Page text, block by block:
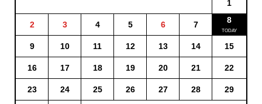
1
2 3 4 5 6 7 8
9 10 11 12 13 14 15
16 17 18 19 20 21 22
23 24 25 26 27 28 29